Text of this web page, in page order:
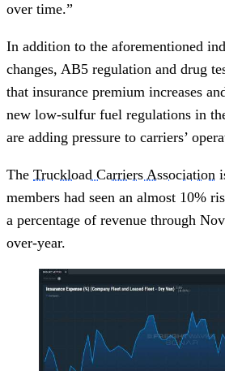
over time.”
In addition to the aforementioned
changes, AB5 regulation and drug
that insurance premium increases
new low-sulfur fuel regulations in
are adding pressure to carriers’
The Truckload Carriers Association
members had seen an almost 10%
a percentage of revenue through
over-year.